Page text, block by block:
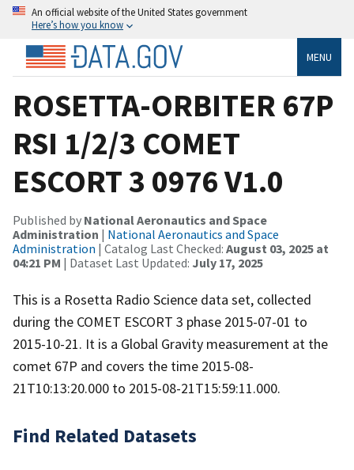
An official website of the United States government
Here’s how you know
MENU
ROSETTA-ORBITER 67P
RSI 1/2/3 COMET
ESCORT 3 0976 V1.0
Published by National Aeronautics and Space
Administration | National Aeronautics and Space
Administration | Catalog Last Checked: August 03, 2025 at
04:21 PM | Dataset Last Updated: July 17, 2025
This is a Rosetta Radio Science data set, collected
during the COMET ESCORT 3 phase 2015-07-01 to
2015-10-21. It is a Global Gravity measurement at the
comet 67P and covers the time 2015-08-
21T10:13:20.000 to 2015-08-21T15:59:11.000.
Find Related Datasets